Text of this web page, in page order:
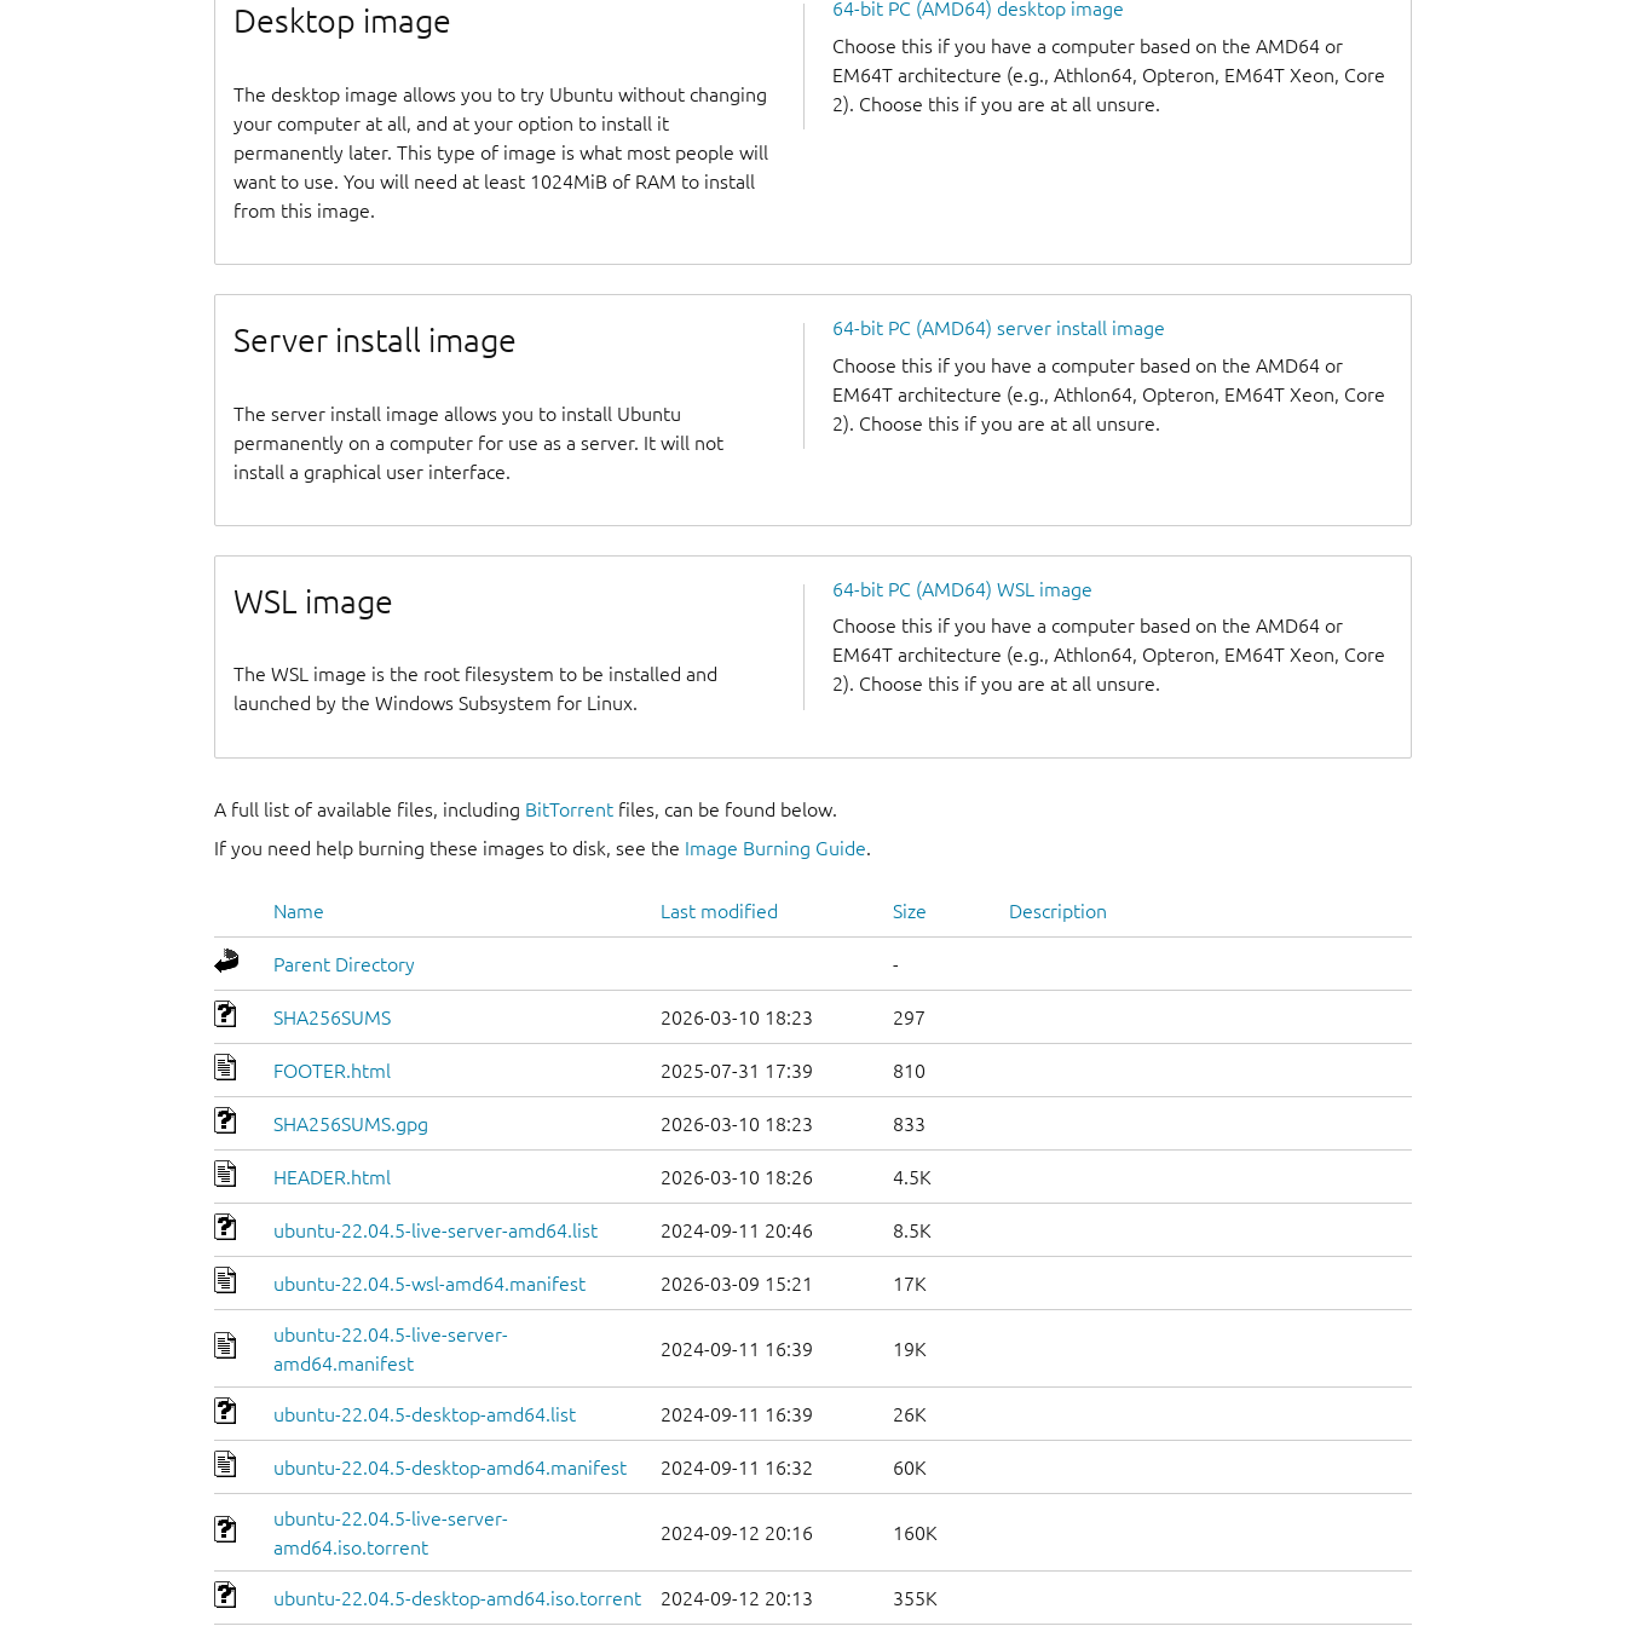
Desktop image
The desktop image allows you to try Ubuntu without changing
your computer at all, and at your option to install it
permanently later. This type of image is what most people will
want to use. You will need at least 1024MiB of RAM to install
from this image.
64-bit PC (AMD64) desktop image
Choose this if you have a computer based on the AMD64 or
EM64T architecture (e.g., Athlon64, Opteron, EM64T Xeon, Core
2). Choose this if you are at all unsure.
Server install image
The server install image allows you to install Ubuntu
permanently on a computer for use as a server. It will not
install a graphical user interface.
64-bit PC (AMD64) server install image
Choose this if you have a computer based on the AMD64 or
EM64T architecture (e.g., Athlon64, Opteron, EM64T Xeon, Core
2). Choose this if you are at all unsure.
WSL image
The WSL image is the root filesystem to be installed and
launched by the Windows Subsystem for Linux.
64-bit PC (AMD64) WSL image
Choose this if you have a computer based on the AMD64 or
EM64T architecture (e.g., Athlon64, Opteron, EM64T Xeon, Core
2). Choose this if you are at all unsure.
A full list of available files, including BitTorrent files, can be found below.
If you need help burning these images to disk, see the Image Burning Guide.
Name Last modified Size Description
Parent Directory -
SHA256SUMS 2026-03-10 18:23 297
FOOTER.html 2025-07-31 17:39 810
SHA256SUMS.gpg 2026-03-10 18:23 833
HEADER.html 2026-03-10 18:26 4.5K
ubuntu-22.04.5-live-server-amd64.list 2024-09-11 20:46 8.5K
ubuntu-22.04.5-wsl-amd64.manifest 2026-03-09 15:21 17K
ubuntu-22.04.5-live-server-
amd64.manifest
2024-09-11 16:39 19K
ubuntu-22.04.5-desktop-amd64.list 2024-09-11 16:39 26K
ubuntu-22.04.5-desktop-amd64.manifest 2024-09-11 16:32 60K
ubuntu-22.04.5-live-server-
amd64.iso.torrent
2024-09-12 20:16 160K
ubuntu-22.04.5-desktop-amd64.iso.torrent 2024-09-12 20:13 355K